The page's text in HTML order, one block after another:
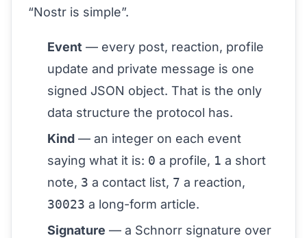
“Nostr is simple”.
Event — every post, reaction, profile
update and private message is one
signed JSON object. That is the only
data structure the protocol has.
Kind — an integer on each event
saying what it is: 0 a profile, 1 a short
note, 3 a contact list, 7 a reaction,
30023 a long-form article.
Signature — a Schnorr signature over